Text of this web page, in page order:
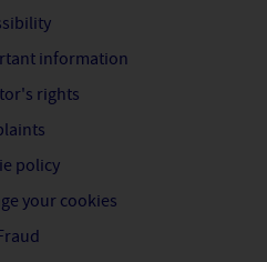
information
rights
policy
your cookies